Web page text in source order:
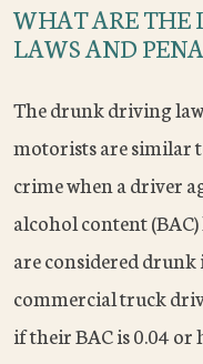
WHAT ARE THE
LAWS AND
The drunk driving
motorists are similar
crime when a driver
alcohol content
are considered drunk
commercial truck
if their BAC is 0.04 or